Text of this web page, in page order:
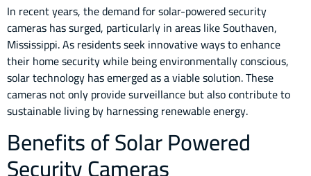
In recent years, the demand for solar-powered security
cameras has surged, particularly in areas like Southaven,
Mississippi. As residents seek innovative ways to enhance
their home security while being environmentally conscious,
solar technology has emerged as a viable solution. These
cameras not only provide surveillance but also contribute to
sustainable living by harnessing renewable energy.
Benefits of Solar Powered